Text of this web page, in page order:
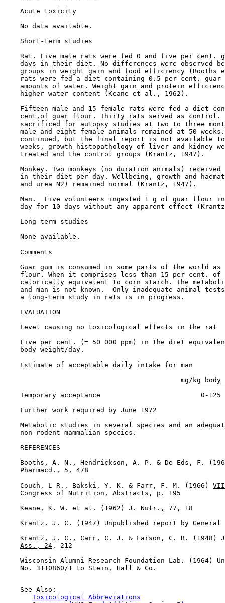
Acute toxicity
    No data available.
Short-term studies
Rat . Five male rats were fed 0 and five per cent.
days in their diet. No differences were observed
groups in weight gain and food efficiency (Booths
rats were fed a diet containing 0.5 per cent. guar
amounts of water. Weight gain and protein
    higher water content (Keane et al., 1962).
Fifteen male and 15 female rats were fed a diet
cent,of guar flour. Thirty rats served as control.
sacrificed for autopsy studies at two to three
male and eight female animals remained at 50
continued, but the final report is not available
weeks, growth histopathology of liver and kidney
    treated and the control groups (Krantz, 1947).
Monkey . Two monkeys (no duration animals)
in their diet per day. Wellbeing, growth and
    and urea N2) remained normal (Krantz, 1947).
Man .  Five volunteers ingested 1 g of guar flour in
day for 10 days without any apparent effect
Long-term studies
    None available.
Comments
Guar gum is consumed in some parts of the world as
flour. When it comprises less than 15 per cent. of
calorically equivalent to corn starch. The
and man is not known.  Only inadequate animal
    a long-term study in rats is in progress.
EVALUATION
    Level causing no toxicological effects in the rat
Five per cent. (= 50 000 ppm) in the diet
    body weight/day.
    Estimate of acceptable daily intake for man
mg/kg body
    Temporary acceptance                         0-125
    Further work required by June 1972
Metabolic studies in several species and an
    non-rodent mammalian species.
REFERENCES
Booths, A. N., Hendrickson, A. P. & De Eds, F.
Pharmacd., 5 , 478
    Couch, L R., Bakski, Y. K. & Farr, F. M. (1966)
Congress of Nutrition , Abstracts, p. 195
    Keane, K. W. et al. (1962)
J. Nutr., 77 , 18
Krantz, J. C. (1947) Unpublished report by General
    Krantz, J. C., Carr, C. J. & Farson, C. B. (1948)
Ass., 24 , 212
Wisconsin Alumni Research Foundation Lab. (1964)
    No. 3110860/1 to Stein, Hall & Co.
    See Also:
Toxicological Abbreviations